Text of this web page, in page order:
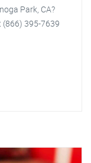
Park, CA?
(866) 395-7639